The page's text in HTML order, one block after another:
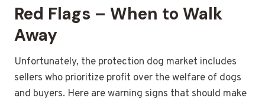
Red Flags – When to Walk
Away
Unfortunately, the protection dog market includes
sellers who prioritize profit over the welfare of dogs
and buyers. Here are warning signs that should make